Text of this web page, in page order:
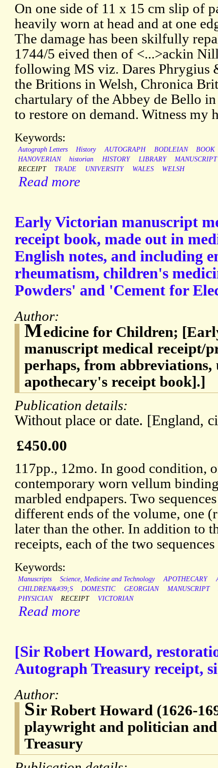
On one side of 11 x 15 cm slip of
heavily worn at head and at one
The damage has been skilfully
1744/5 eived then of <...>ackin
following MS viz. Dares Phrygius
the Britions in Welsh, Chronica
chartulary of the Abbey de Bello
to restore on demand. Witness my
Keywords:
Autograph Letters History AUTOGRAPH BODLEIAN
BOOK
HANOVERIAN
historian HISTORY LIBRARY
MANUSCRIPT
RECEIPT
TRADE UNIVERSITY WALES WELSH
Read more
Early Victorian manuscript
receipt book, made out in
English notes, and including
rheumatism, children's
Powders' and 'Cement for
Author:
Medicine for Children;
manuscript medical receipt/
perhaps, from abbreviations,
apothecary's receipt book].]
Publication details:
Without place or date. [England,
£450.00
117pp., 12mo. In good condition,
contemporary worn vellum
marbled endpapers. Two
different ends of the volume, one
later than the other. In addition to
receipts, each of the two
Keywords:
Manuscripts Science, Medicine and Technology APOTHECARY
CHILDREN&#39;S
DOMESTIC GEORGIAN
MANUSCRIPT
PHYSICIAN
RECEIPT VICTORIAN
Read more
[Sir Robert Howard,
Autograph Treasury receipt,
Author:
Sir Robert Howard (1626-
playwright and politician
Treasury